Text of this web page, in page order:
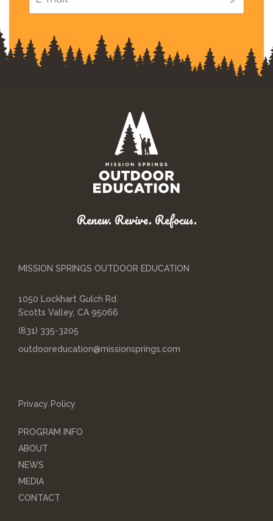
Renew. Revive. Refocus.
MISSION SPRINGS OUTDOOR EDUCATION
1050 Lockhart Gulch Rd.
Scotts Valley, CA 95066
(831) 335-3205
outdooreducation@missionsprings.com
Privacy Policy
PROGRAM INFO
ABOUT
NEWS
MEDIA
CONTACT